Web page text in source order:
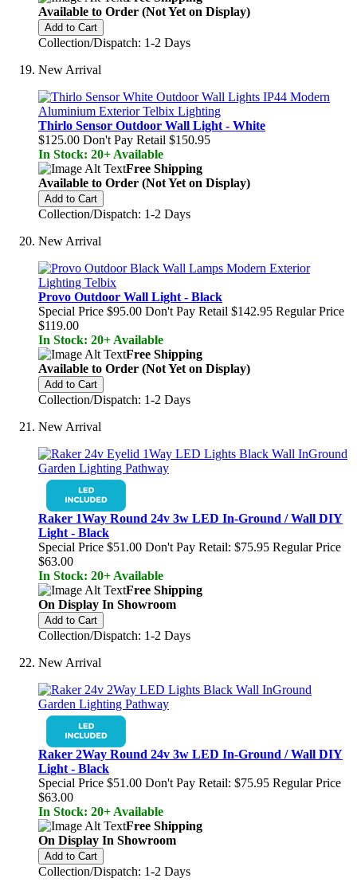
Available to Order (Not Yet on Display)
Add to Cart
Collection/Dispatch: 1-2 Days
New Arrival
Thirlo Sensor Outdoor Wall Light - White
$125.00 Don't Pay Retail $150.95
In Stock: 20+ Available
Free Shipping
Available to Order (Not Yet on Display)
Add to Cart
Collection/Dispatch: 1-2 Days
New Arrival
Provo Outdoor Wall Light - Black
Special Price $95.00 Don't Pay Retail $142.95 Regular Price
$119.00
In Stock: 20+ Available
Free Shipping
Available to Order (Not Yet on Display)
Add to Cart
Collection/Dispatch: 1-2 Days
New Arrival
Raker 1Way Round 24v 3w LED In-Ground / Wall DIY
Light - Black
Special Price $51.00 Don't Pay Retail: $75.95 Regular Price
$63.00
In Stock: 20+ Available
Free Shipping
On Display In Showroom
Add to Cart
Collection/Dispatch: 1-2 Days
New Arrival
Raker 2Way Round 24v 3w LED In-Ground / Wall DIY
Light - Black
Special Price $51.00 Don't Pay Retail: $75.95 Regular Price
$63.00
In Stock: 20+ Available
Free Shipping
On Display In Showroom
Add to Cart
Collection/Dispatch: 1-2 Days